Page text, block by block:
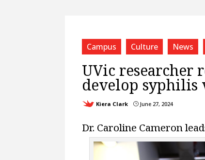
Campus Culture News
UVic researcher
develop syphilis
Kiera Clark } June 27, 2024
Dr. Caroline Cameron